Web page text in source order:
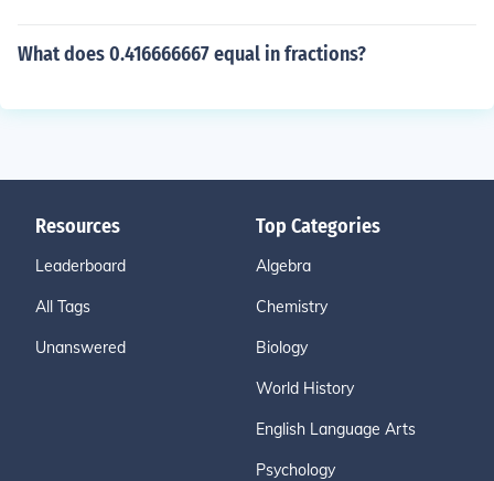
What does 0.416666667 equal in fractions?
Resources
Leaderboard
All Tags
Unanswered
Top Categories
Algebra
Chemistry
Biology
World History
English Language Arts
Psychology